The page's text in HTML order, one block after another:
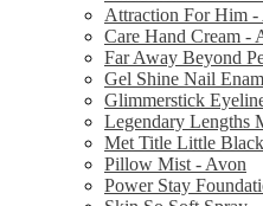
Attraction For Him -
Care Hand Cream -
Far Away Beyond
Gel Shine Nail
Glimmerstick
Legendary Lengths
Met Title Little
Pillow Mist - Avon
Power Stay